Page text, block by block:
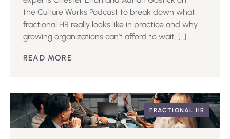
the Culture Works Podcast to break down what
fractional HR really looks like in practice and why
growing organizations can’t afford to wait. […]
READ MORE
FRACTIONAL HR